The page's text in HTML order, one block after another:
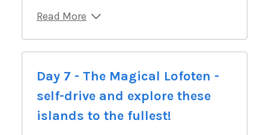
Read More
Day 7 - The Magical Lofoten -
self-drive and explore these
islands to the fullest!